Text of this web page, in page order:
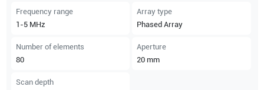
Frequency range
1-5 MHz
Array type
Phased Array
Number of elements
80
Aperture
20 mm
Scan depth